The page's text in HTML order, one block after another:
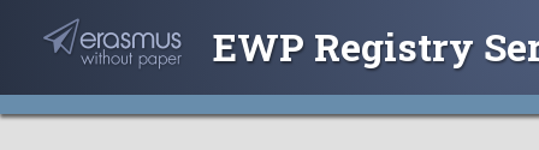
EWP Registry